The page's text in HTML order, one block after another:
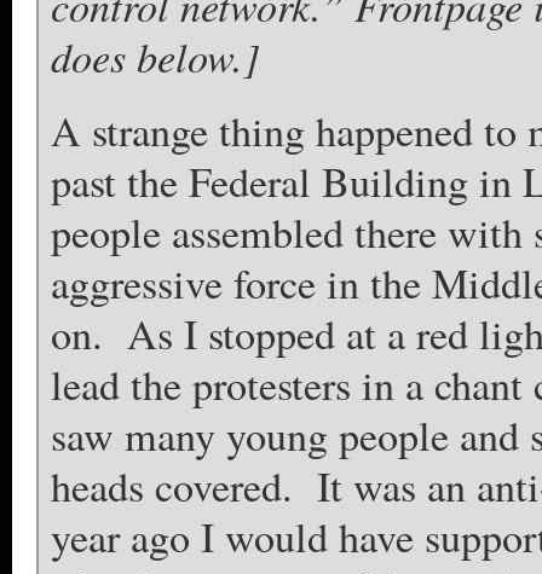
does below.]
A strange thing happened
past the Federal Building in
people assembled there
aggressive force in the
on. As I stopped at a red
lead the protesters in a
saw many young people
heads covered. It was an
year ago I would have